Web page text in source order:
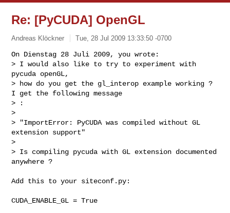
Re: [PyCUDA] OpenGL
Andreas Klöckner Tue, 28 Jul 2009 13:33:50 -0700
On Dienstag 28 Juli 2009, you wrote:
> I would also like to try to experiment with
pycuda openGL,
> how do you get the gl_interop example working ?
I get the following message
> :
>
> "ImportError: PyCUDA was compiled without GL
extension support"
>
> Is compiling pycuda with GL extension documented
anywhere ?
Add this to your siteconf.py:
CUDA_ENABLE_GL = True